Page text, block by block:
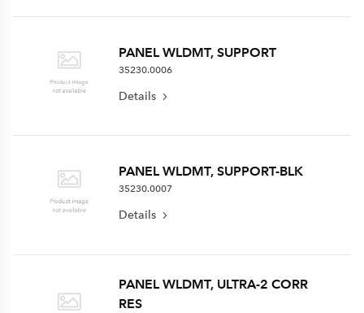
PANEL WLDMT, SUPPORT
35230.0006
Details
PANEL WLDMT, SUPPORT-BLK
35230.0007
Details
PANEL WLDMT, ULTRA-2 CORR
RES